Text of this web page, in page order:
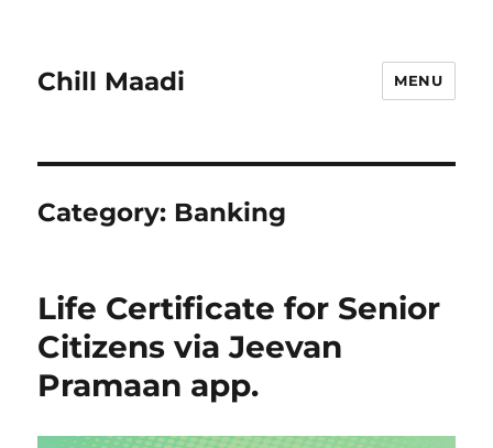
Chill Maadi MENU
Category: Banking
Life Certificate for Senior
Citizens via Jeevan
Pramaan app.